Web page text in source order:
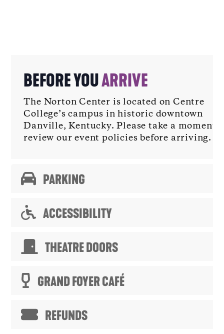
BEFORE YOUARRIVE
The Norton Center is located on Centre
College’s campus in historic downtown
Danville, Kentucky. Please take a moment
review our event policies before arriving.
PARKING
ACCESSIBILITY
THEATRE DOORS
GRAND FOYER CAFÉ
REFUNDS